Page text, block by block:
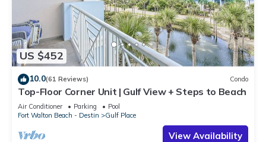
US $452
10.0(61 Reviews) Condo
Top-Floor Corner Unit | Gulf View + Steps to Beach
Air Conditioner Parking
Pool
Fort Walton Beach - Destin
Gulf Place
View Availability